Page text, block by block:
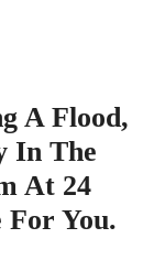
A Flood,
In The
At 24
For You.